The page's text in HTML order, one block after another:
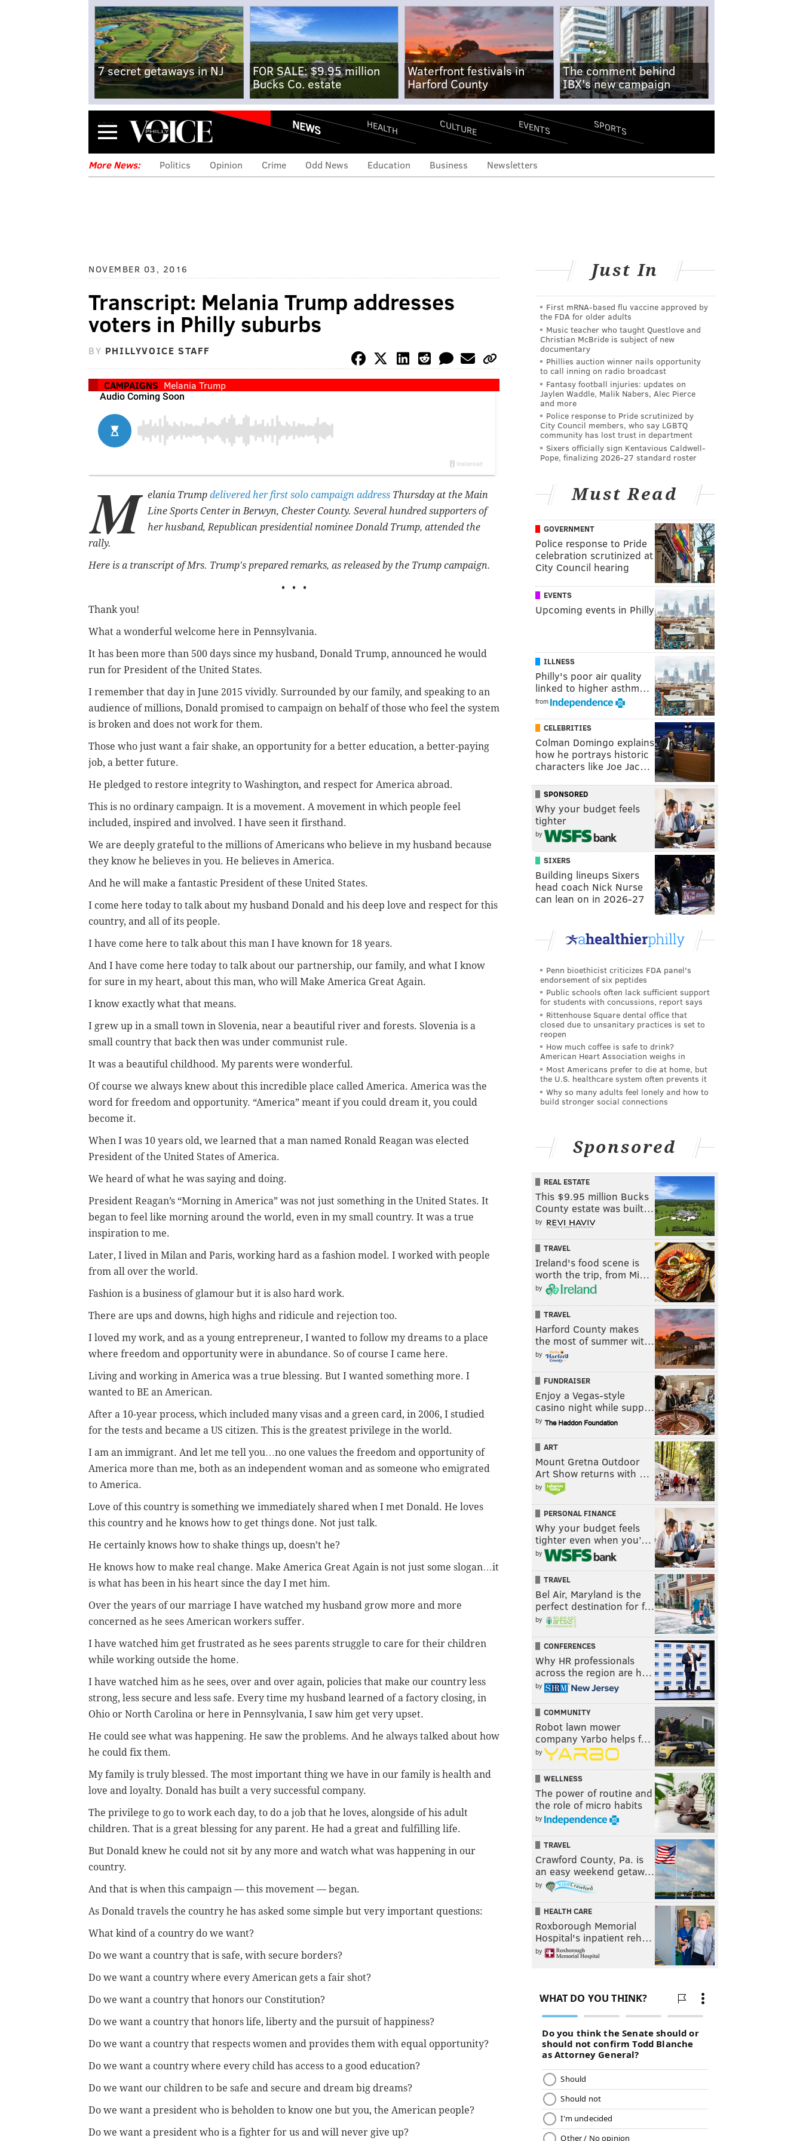
7 secret getaways in NJ
FOR SALE: $9.95 million
Bucks Co. estate
Waterfront festivals in
Harford County
The comment behind
IBX's new campaign
Menu NEWS HEALTH CULTURE EVENTS SPORTS
More News: Politics Opinion Crime Odd News Education Business Newsletters
NOVEMBER 03, 2016
Transcript: Melania Trump addresses
voters in Philly suburbs
BY PHILLYVOICE STAFF
CAMPAIGNS Melania Trump
M elania Trump delivered her first solo campaign address Thursday at the Main
Line Sports Center in Berwyn, Chester County. Several hundred supporters of
her husband, Republican presidential nominee Donald Trump, attended the
rally.
Here is a transcript of Mrs. Trump's prepared remarks, as released by the Trump campaign.
• • •
Thank you!
What a wonderful welcome here in Pennsylvania.
It has been more than 500 days since my husband, Donald Trump, announced he would
run for President of the United States.
I remember that day in June 2015 vividly. Surrounded by our family, and speaking to an
audience of millions, Donald promised to campaign on behalf of those who feel the system
is broken and does not work for them.
Those who just want a fair shake, an opportunity for a better education, a better-paying
job, a better future.
He pledged to restore integrity to Washington, and respect for America abroad.
This is no ordinary campaign. It is a movement. A movement in which people feel
included, inspired and involved. I have seen it firsthand.
We are deeply grateful to the millions of Americans who believe in my husband because
they know he believes in you. He believes in America.
And he will make a fantastic President of these United States.
I come here today to talk about my husband Donald and his deep love and respect for this
country, and all of its people.
I have come here to talk about this man I have known for 18 years.
And I have come here today to talk about our partnership, our family, and what I know
for sure in my heart, about this man, who will Make America Great Again.
I know exactly what that means.
I grew up in a small town in Slovenia, near a beautiful river and forests. Slovenia is a
small country that back then was under communist rule.
It was a beautiful childhood. My parents were wonderful.
Of course we always knew about this incredible place called America. America was the
word for freedom and opportunity. “America” meant if you could dream it, you could
become it.
When I was 10 years old, we learned that a man named Ronald Reagan was elected
President of the United States of America.
We heard of what he was saying and doing.
President Reagan’s “Morning in America” was not just something in the United States. It
began to feel like morning around the world, even in my small country. It was a true
inspiration to me.
Later, I lived in Milan and Paris, working hard as a fashion model. I worked with people
from all over the world.
Fashion is a business of glamour but it is also hard work.
There are ups and downs, high highs and ridicule and rejection too.
I loved my work, and as a young entrepreneur, I wanted to follow my dreams to a place
where freedom and opportunity were in abundance. So of course I came here.
Living and working in America was a true blessing. But I wanted something more. I
wanted to BE an American.
After a 10-year process, which included many visas and a green card, in 2006, I studied
for the tests and became a US citizen. This is the greatest privilege in the world.
I am an immigrant. And let me tell you…no one values the freedom and opportunity of
America more than me, both as an independent woman and as someone who emigrated
to America.
Love of this country is something we immediately shared when I met Donald. He loves
this country and he knows how to get things done. Not just talk.
He certainly knows how to shake things up, doesn’t he?
He knows how to make real change. Make America Great Again is not just some slogan…it
is what has been in his heart since the day I met him.
Over the years of our marriage I have watched my husband grow more and more
concerned as he sees American workers suffer.
I have watched him get frustrated as he sees parents struggle to care for their children
while working outside the home.
I have watched him as he sees, over and over again, policies that make our country less
strong, less secure and less safe. Every time my husband learned of a factory closing, in
Ohio or North Carolina or here in Pennsylvania, I saw him get very upset.
He could see what was happening. He saw the problems. And he always talked about how
he could fix them.
My family is truly blessed. The most important thing we have in our family is health and
love and loyalty. Donald has built a very successful company.
The privilege to go to work each day, to do a job that he loves, alongside of his adult
children. That is a great blessing for any parent. He had a great and fulfilling life.
But Donald knew he could not sit by any more and watch what was happening in our
country.
And that is when this campaign — this movement — began.
As Donald travels the country he has asked some simple but very important questions:
What kind of a country do we want?
Do we want a country that is safe, with secure borders?
Do we want a country where every American gets a fair shot?
Do we want a country that honors our Constitution?
Do we want a country that honors life, liberty and the pursuit of happiness?
Do we want a country that respects women and provides them with equal opportunity?
Do we want a country where every child has access to a good education?
Do we want our children to be safe and secure and dream big dreams?
Do we want a president who is beholden to know one but you, the American people?
Do we want a president who is a fighter for us and will never give up?
Just In
First mRNA-based flu vaccine approved by
the FDA for older adults
Music teacher who taught Questlove and
Christian McBride is subject of new
documentary
Phillies auction winner nails opportunity
to call inning on radio broadcast
Fantasy football injuries: updates on
Jaylen Waddle, Malik Nabers, Alec Pierce
and more
Police response to Pride scrutinized by
City Council members, who say LGBTQ
community has lost trust in department
Sixers officially sign Kentavious Caldwell-
Pope, finalizing 2026-27 standard roster
Must Read
GOVERNMENT
Police response to Pride
celebration scrutinized at
City Council hearing
EVENTS
Upcoming events in Philly
ILLNESS
Philly's poor air quality
linked to higher asthm…
from
CELEBRITIES
Colman Domingo explains
how he portrays historic
characters like Joe Jac…
SPONSORED
Why your budget feels
tighter
by
SIXERS
Building lineups Sixers
head coach Nick Nurse
can lean on in 2026-27
Penn bioethicist criticizes FDA panel's
endorsement of six peptides
Public schools often lack sufficient support
for students with concussions, report says
Rittenhouse Square dental office that
closed due to unsanitary practices is set to
reopen
How much coffee is safe to drink?
American Heart Association weighs in
Most Americans prefer to die at home, but
the U.S. healthcare system often prevents it
Why so many adults feel lonely and how to
build stronger social connections
Sponsored
REAL ESTATE
This $9.95 million Bucks
County estate was built…
by
TRAVEL
Ireland's food scene is
worth the trip, from Mi…
by
TRAVEL
Harford County makes
the most of summer wit…
by
FUNDRAISER
Enjoy a Vegas-style
casino night while supp…
by
ART
Mount Gretna Outdoor
Art Show returns with …
by
PERSONAL FINANCE
Why your budget feels
tighter even when you’…
by
TRAVEL
Bel Air, Maryland is the
perfect destination for f…
by
CONFERENCES
Why HR professionals
across the region are h…
by
COMMUNITY
Robot lawn mower
company Yarbo helps f…
by
WELLNESS
The power of routine and
the role of micro habits
by
TRAVEL
Crawford County, Pa. is
an easy weekend getaw…
by
HEALTH CARE
Roxborough Memorial
Hospital's inpatient reh…
by